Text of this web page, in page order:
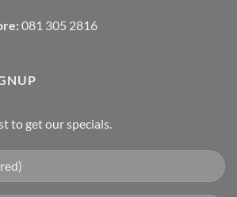
081 305 2816
to get our specials.